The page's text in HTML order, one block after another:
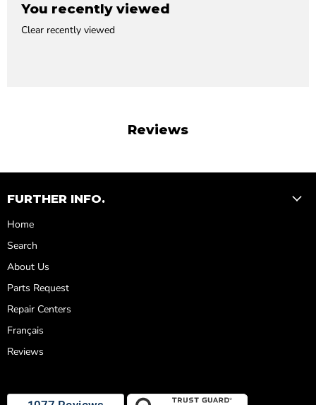
You recently viewed
Clear recently viewed
Reviews
FURTHER INFO.
Home
Search
About Us
Parts Request
Repair Centers
Français
Reviews